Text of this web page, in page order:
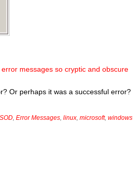
error messages so cryptic and obscure
Or perhaps it was a successful error?
, Error Messages, linux, microsoft, windows